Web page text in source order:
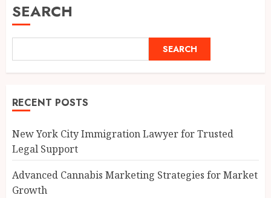
SEARCH
SEARCH
RECENT POSTS
New York City Immigration Lawyer for Trusted
Legal Support
Advanced Cannabis Marketing Strategies for Market
Growth